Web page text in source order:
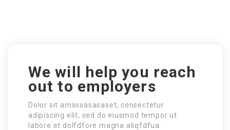
We will help you reach
out to employers
Dolor sit amsssasasaset, consectetur
adipiscing elit, sed do eiusmod tempor ut
labore et dolfdfore magna aliqfdfua.